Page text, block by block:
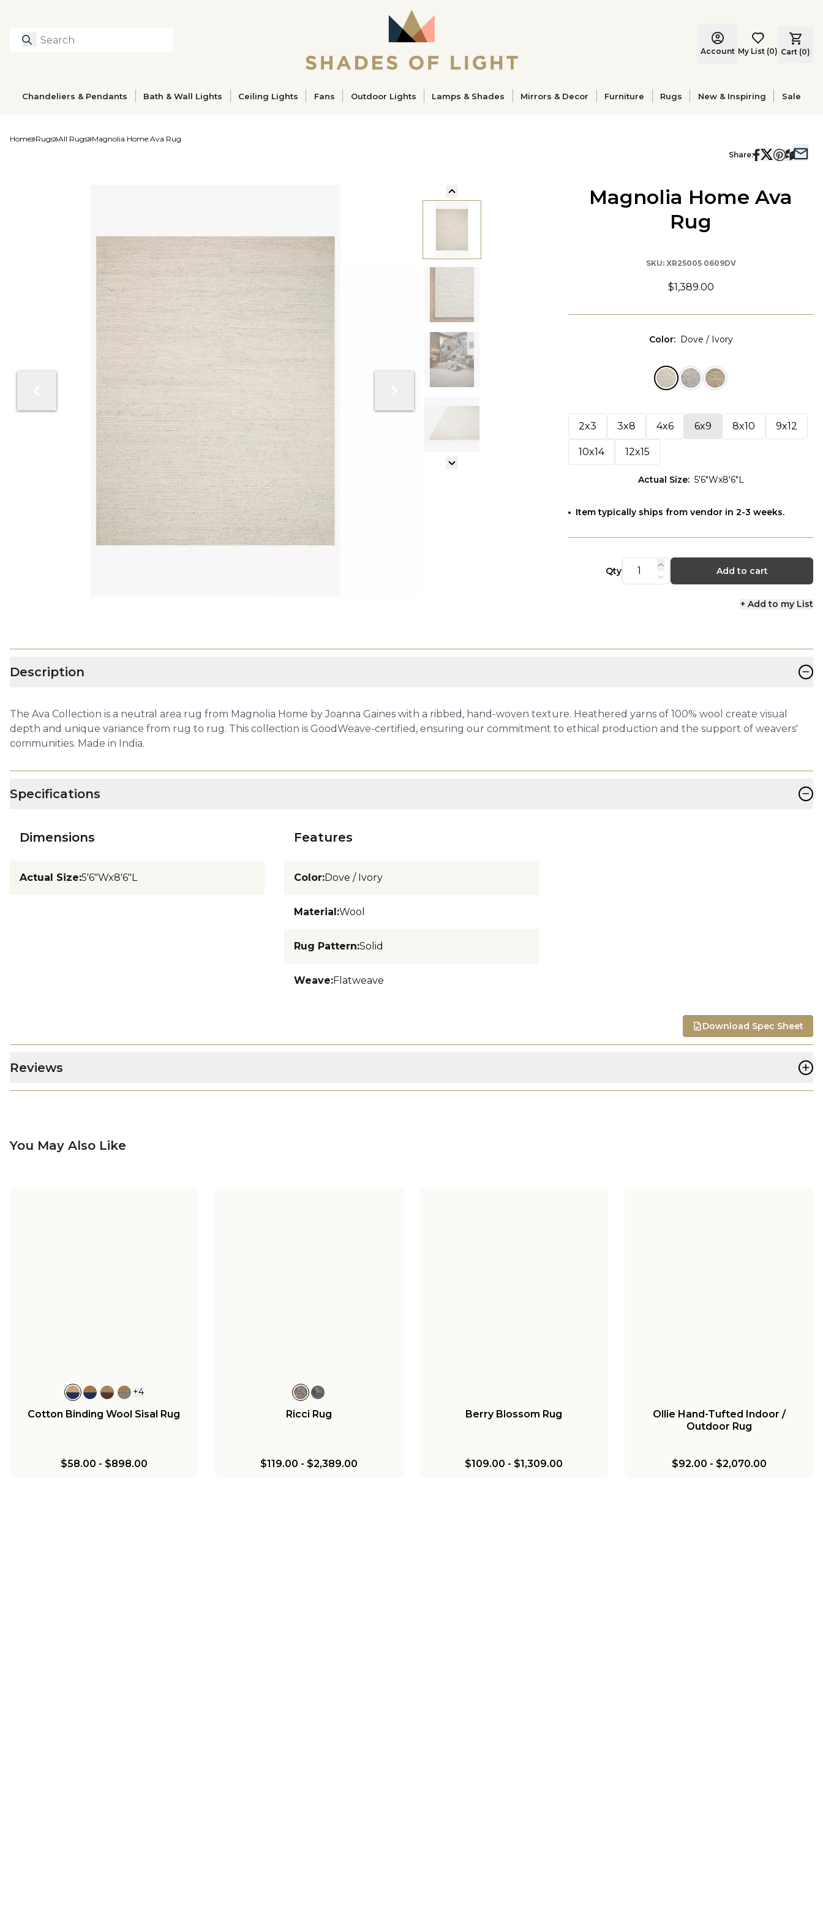
Search
Account My List (0) Cart (0)
Chandeliers & Pendants Bath & Wall Lights Ceiling Lights Fans Outdoor Lights Lamps & Shades Mirrors & Decor Furniture Rugs New & Inspiring Sale
Home Rugs All Rugs Magnolia Home Ava Rug
Share:
Magnolia Home Ava
Rug
SKU: XR25005 0609DV
$1,389.00
Color: Dove / Ivory
2x3 3x8 4x6 6x9 8x10 9x12
10x14 12x15
Actual Size: 5'6"Wx8'6"L
Item typically ships from vendor in 2-3 weeks.
Qty Add to cart
+ Add to my List
Description −
The Ava Collection is a neutral area rug from Magnolia Home by Joanna Gaines with a ribbed, hand-woven texture. Heathered yarns of 100% wool create visual
depth and unique variance from rug to rug. This collection is GoodWeave-certified, ensuring our commitment to ethical production and the support of weavers'
communities. Made in India.
Specifications −
Dimensions
Actual Size:5'6"Wx8'6"L
Features
Color:Dove / Ivory
Material:Wool
Rug Pattern:Solid
Weave:Flatweave
Download Spec Sheet
Reviews +
You May Also Like
+4
Cotton Binding Wool Sisal Rug
$58.00 - $898.00
Ricci Rug
$119.00 - $2,389.00
Berry Blossom Rug
$109.00 - $1,309.00
Ollie Hand-Tufted Indoor /
Outdoor Rug
$92.00 - $2,070.00